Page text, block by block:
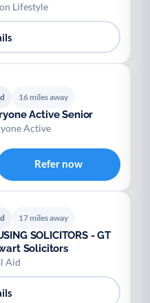
Lifestyle
16 miles away
Active Senior
Active
Refer now
17 miles away
SOLICITORS - GT
Solicitors
Aid